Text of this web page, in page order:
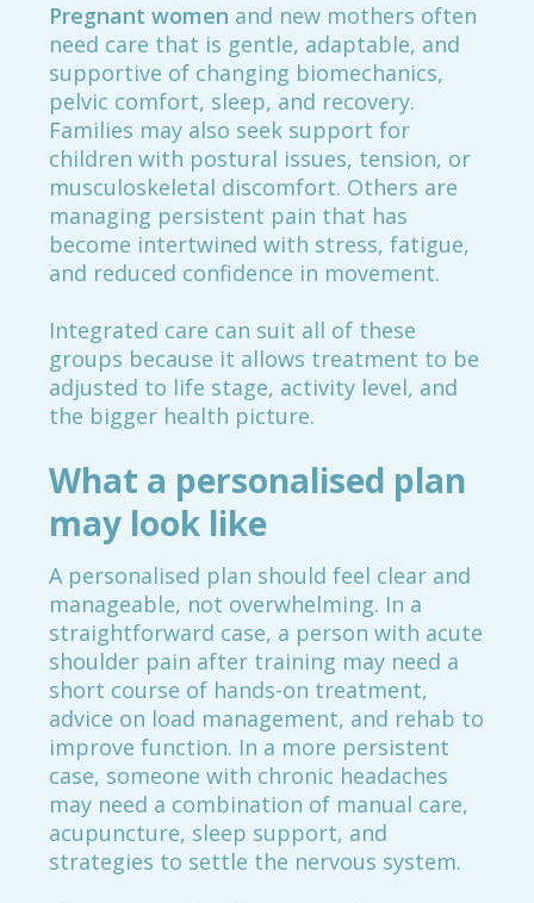
Pregnant women and new mothers often
need care that is gentle, adaptable, and
supportive of changing biomechanics,
pelvic comfort, sleep, and recovery.
Families may also seek support for
children with postural issues, tension, or
musculoskeletal discomfort. Others are
managing persistent pain that has
become intertwined with stress, fatigue,
and reduced confidence in movement.
Integrated care can suit all of these
groups because it allows treatment to be
adjusted to life stage, activity level, and
the bigger health picture.
What a personalised plan
may look like
A personalised plan should feel clear and
manageable, not overwhelming. In a
straightforward case, a person with acute
shoulder pain after training may need a
short course of hands-on treatment,
advice on load management, and rehab to
improve function. In a more persistent
case, someone with chronic headaches
may need a combination of manual care,
acupuncture, sleep support, and
strategies to settle the nervous system.